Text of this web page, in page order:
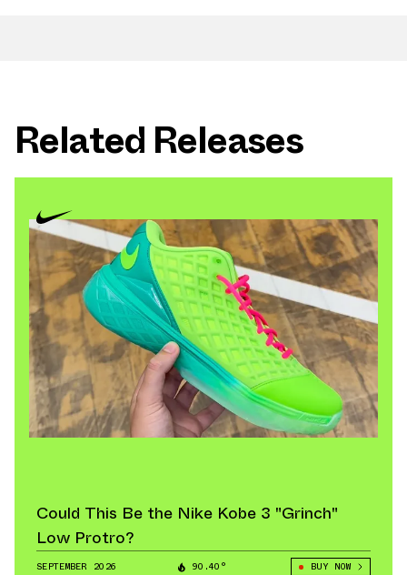
Related Releases
Could This Be the Nike Kobe 3 "Grinch"
Low Protro?
SEPTEMBER 2026 90.40° BUY NOW